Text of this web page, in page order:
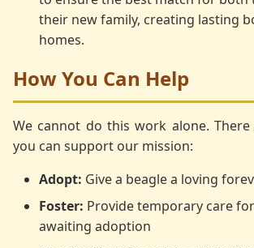
their new family, creating lasting
homes.
How You Can Help
We cannot do this work alone. There
you can support our mission:
Adopt: Give a beagle a loving
Foster: Provide temporary care
awaiting adoption